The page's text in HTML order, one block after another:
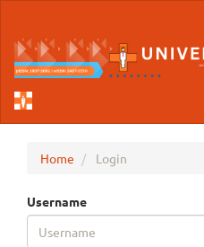
Main
Content
Sidebar
Home Login
Username